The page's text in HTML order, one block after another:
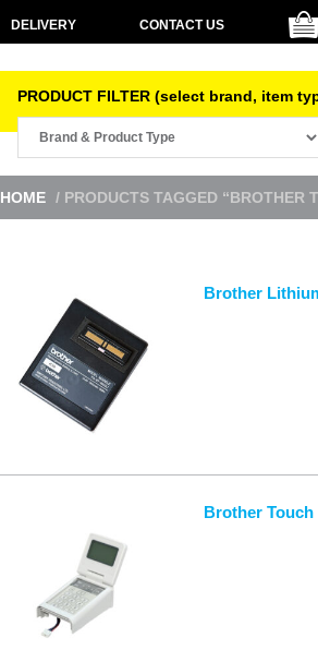
DELIVERY CONTACT US
PRODUCT FILTER (select brand, item
HOME / PRODUCTS TAGGED “BROTHER
Brother
Brother Touch